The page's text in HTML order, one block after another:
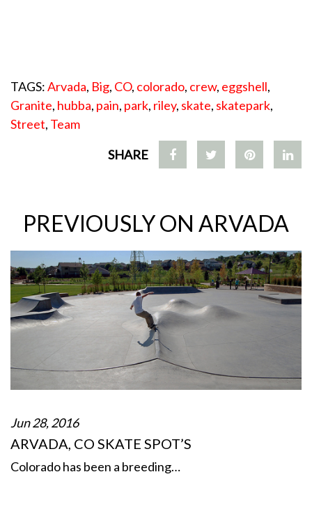
TAGS:Arvada, Big, CO, colorado, crew, eggshell,
Granite, hubba, pain, park, riley, skate, skatepark,
Street, Team
SHARE
PREVIOUSLY ON ARVADA
Jun 28, 2016
ARVADA, CO SKATE SPOT’S
Colorado has been a breeding…